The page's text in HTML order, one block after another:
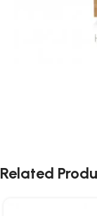
Related